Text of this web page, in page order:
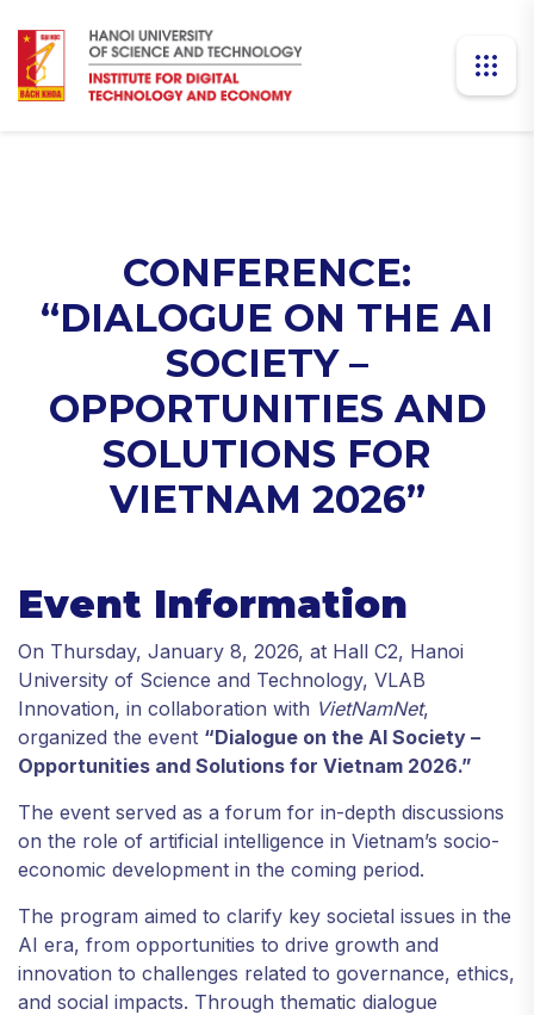
CONFERENCE:
“DIALOGUE ON THE AI
SOCIETY –
OPPORTUNITIES AND
SOLUTIONS FOR
VIETNAM 2026”
Event Information
On Thursday, January 8, 2026, at Hall C2, Hanoi
University of Science and Technology, VLAB
Innovation, in collaboration with VietNamNet,
organized the event “Dialogue on the AI Society –
Opportunities and Solutions for Vietnam 2026.”
The event served as a forum for in-depth discussions
on the role of artificial intelligence in Vietnam’s socio-
economic development in the coming period.
The program aimed to clarify key societal issues in the
AI era, from opportunities to drive growth and
innovation to challenges related to governance, ethics,
and social impacts. Through thematic dialogue